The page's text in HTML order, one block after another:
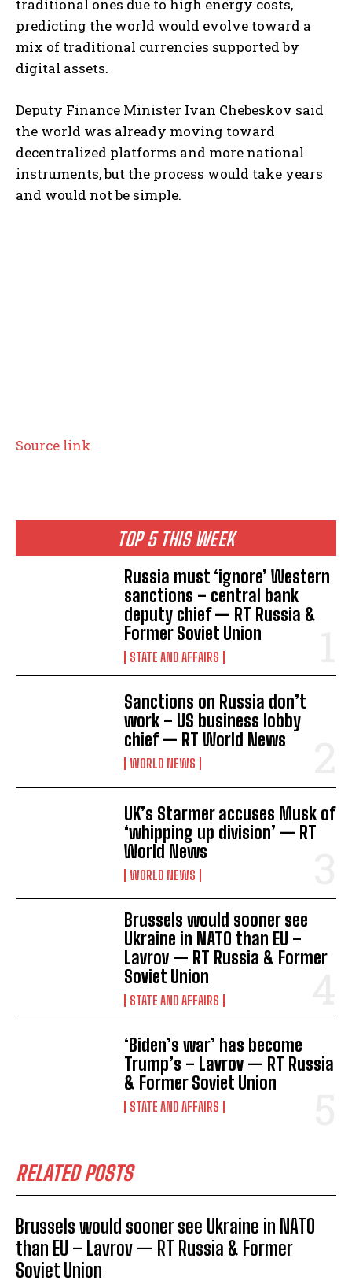
TOP 5 THIS WEEK
Russia must ‘ignore’ Western
sanctions – central bank
deputy chief — RT Russia &
Former Soviet Union
STATE AND AFFAIRS
Sanctions on Russia don’t
work – US business lobby
chief — RT World News
WORLD NEWS
UK’s Starmer accuses Musk of
‘whipping up division’ — RT
World News
WORLD NEWS
Brussels would sooner see
Ukraine in NATO than EU –
Lavrov — RT Russia & Former
Soviet Union
STATE AND AFFAIRS
‘Biden’s war’ has become
Trump’s – Lavrov — RT Russia
& Former Soviet Union
STATE AND AFFAIRS
RELATED POSTS
Brussels would sooner see Ukraine in NATO
than EU – Lavrov — RT Russia & Former
Soviet Union
traditional ones due to high energy costs,
predicting the world would evolve toward a
mix of traditional currencies supported by
digital assets.
Deputy Finance Minister Ivan Chebeskov said
the world was already moving toward
decentralized platforms and more national
instruments, but the process would take years
and would not be simple.
Source link